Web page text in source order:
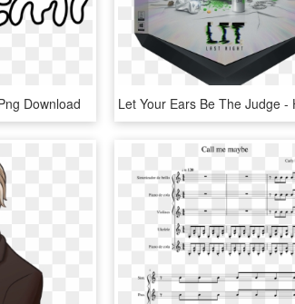
Download